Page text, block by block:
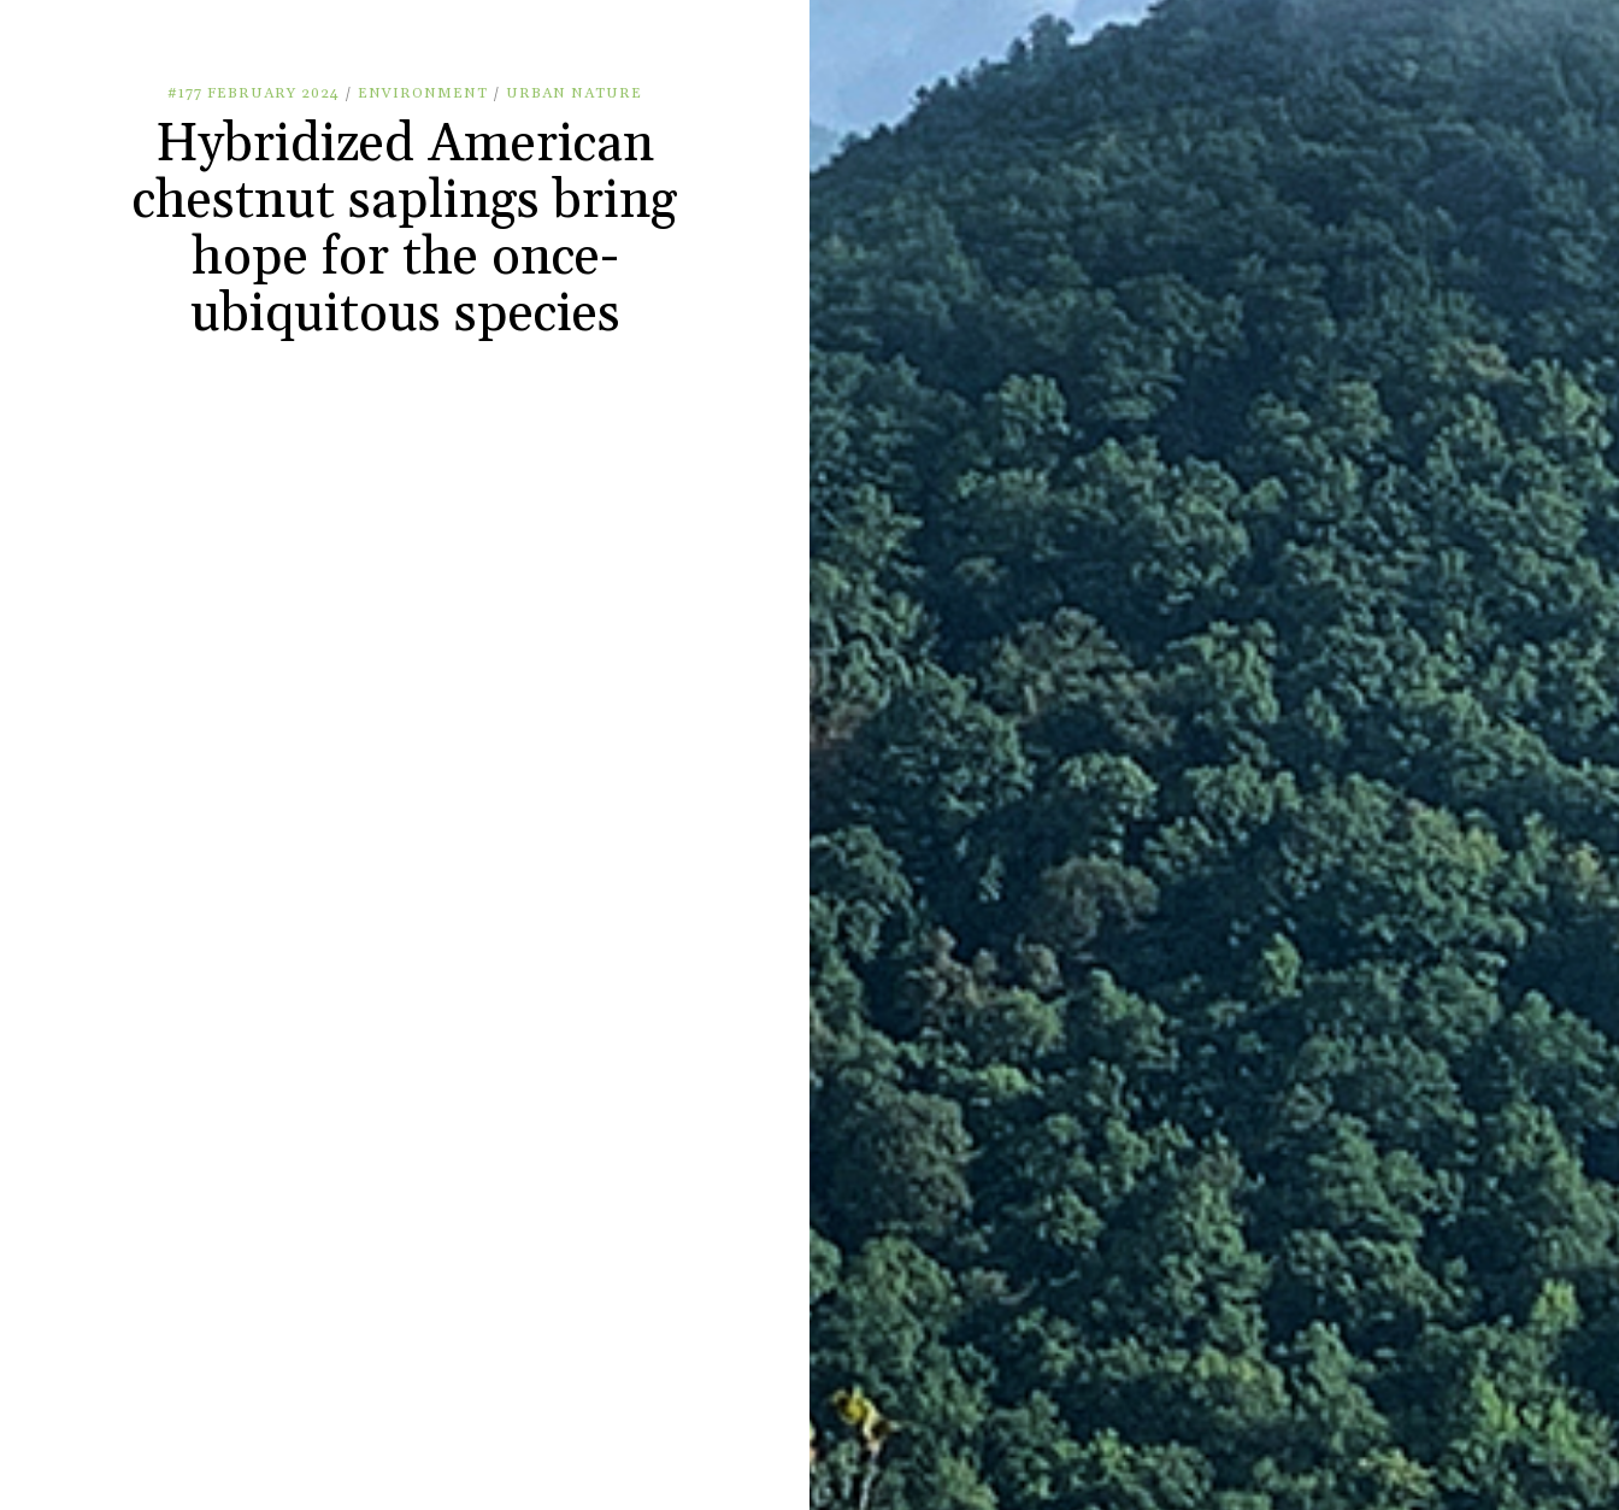
#177 FEBRUARY 2024 / ENVIRONMENT / URBAN NATURE
Hybridized American
chestnut saplings bring
hope for the once-
ubiquitous species